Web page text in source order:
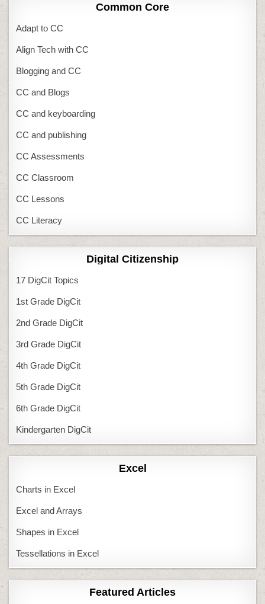
Common Core
Adapt to CC
Align Tech with CC
Blogging and CC
CC and Blogs
CC and keyboarding
CC and publishing
CC Assessments
CC Classroom
CC Lessons
CC Literacy
Digital Citizenship
17 DigCit Topics
1st Grade DigCit
2nd Grade DigCit
3rd Grade DigCit
4th Grade DigCit
5th Grade DigCit
6th Grade DigCit
Kindergarten DigCit
Excel
Charts in Excel
Excel and Arrays
Shapes in Excel
Tessellations in Excel
Featured Articles